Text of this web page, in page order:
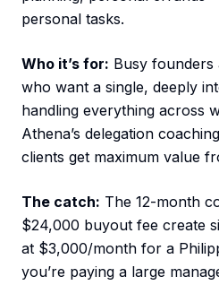
personal tasks.
Who it’s for: Busy founders
who want a single, deeply
handling everything across
Athena’s delegation
clients get maximum value
The catch: The 12-month
$24,000 buyout fee create
at $3,000/month for a
you’re paying a large